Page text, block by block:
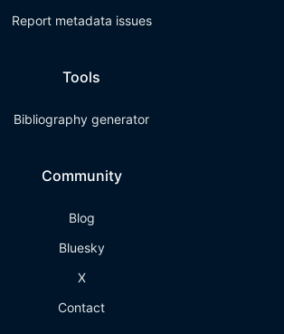
Report metadata issues
Tools
Bibliography generator
Community
Blog
Bluesky
X
Contact